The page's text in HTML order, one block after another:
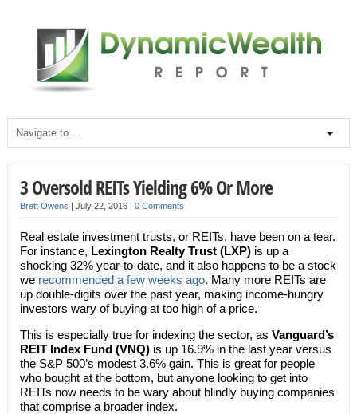
3 Oversold REITs Yielding 6% Or More
Brett Owens | July 22, 2016 | 0 Comments
Real estate investment trusts, or REITs, have been on a tear.
For instance, Lexington Realty Trust (LXP)is up a
shocking 32% year-to-date, and it also happens to be a stock
we recommended a few weeks ago. Many more REITs are
up double-digits over the past year, making income-hungry
investors wary of buying at too high of a price.
This is especially true for indexing the sector, as Vanguard’s
REIT Index Fund (VNQ) is up 16.9% in the last year versus
the S&P 500’s modest 3.6% gain. This is great for people
who bought at the bottom, but anyone looking to get into
REITs now needs to be wary about blindly buying companies
that comprise a broader index.